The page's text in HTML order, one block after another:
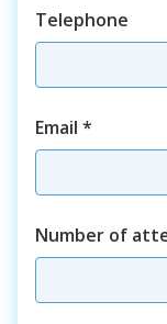
Telephone
Email *
Number of